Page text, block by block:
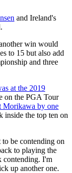
and Ireland's
win would
to 15 but also add
and three
at the 2019
on the PGA Tour
Morikawa by one
inside the top ten on
be contending on
to playing the
contending. I'm
up another one.